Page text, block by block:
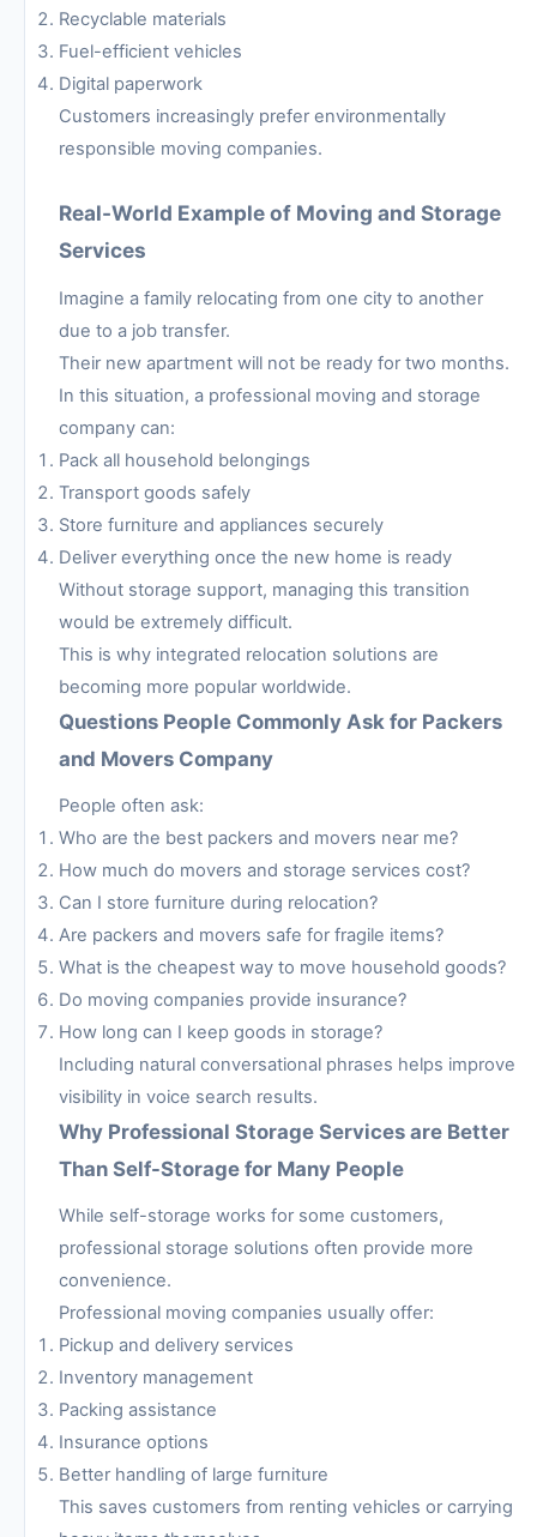
Recyclable materials
Fuel-efficient vehicles
Digital paperwork
Customers increasingly prefer environmentally
responsible moving companies.
Real-World Example of Moving and Storage
Services
Imagine a family relocating from one city to another
due to a job transfer.
Their new apartment will not be ready for two months.
In this situation, a professional moving and storage
company can:
Pack all household belongings
Transport goods safely
Store furniture and appliances securely
Deliver everything once the new home is ready
Without storage support, managing this transition
would be extremely difficult.
This is why integrated relocation solutions are
becoming more popular worldwide.
Questions People Commonly Ask for Packers
and Movers Company
People often ask:
Who are the best packers and movers near me?
How much do movers and storage services cost?
Can I store furniture during relocation?
Are packers and movers safe for fragile items?
What is the cheapest way to move household goods?
Do moving companies provide insurance?
How long can I keep goods in storage?
Including natural conversational phrases helps improve
visibility in voice search results.
Why Professional Storage Services are Better
Than Self-Storage for Many People
While self-storage works for some customers,
professional storage solutions often provide more
convenience.
Professional moving companies usually offer:
Pickup and delivery services
Inventory management
Packing assistance
Insurance options
Better handling of large furniture
This saves customers from renting vehicles or carrying